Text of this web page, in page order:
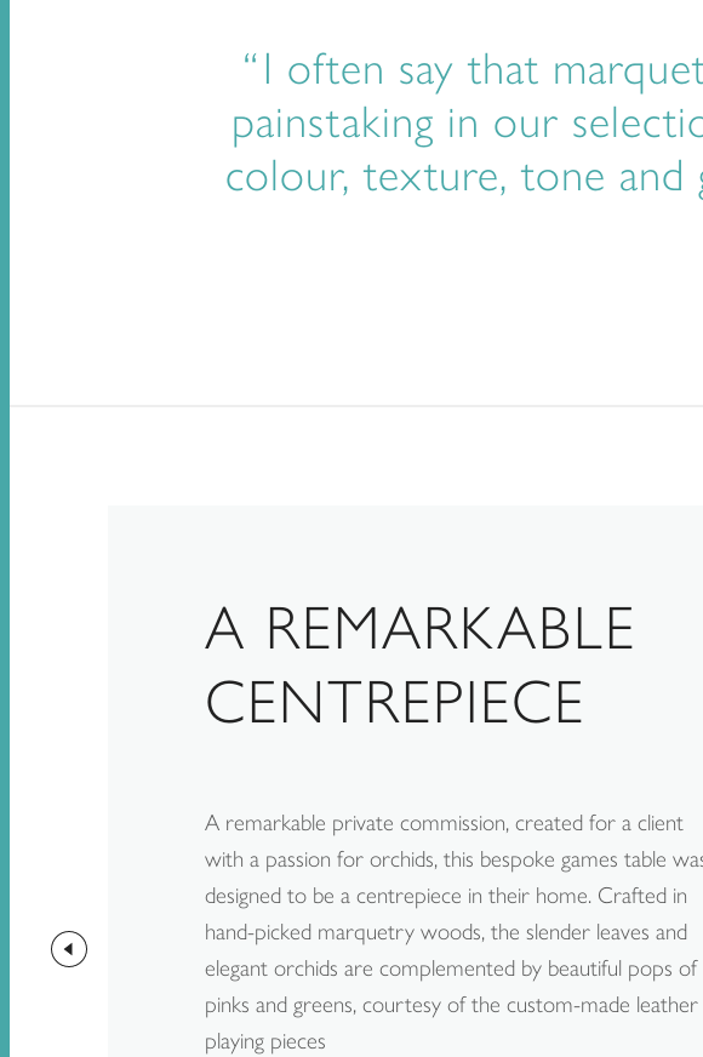
I often say that
painstaking in our
colour, texture, tone and
A REMARKABLE
CENTREPIECE
A remarkable private commission, created for a client
with a passion for orchids, this bespoke games table
designed to be a centrepiece in their home. Crafted in
hand-picked marquetry woods, the slender leaves and
elegant orchids are complemented by beautiful pops of
pinks and greens, courtesy of the custom-made leather
playing pieces